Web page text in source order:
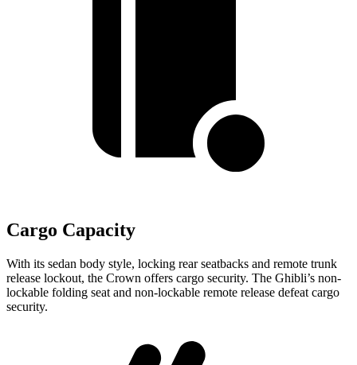
Cargo Capacity
With its sedan body style, locking rear seatbacks and remote trunk
release lockout, the Crown offers cargo security. The Ghibli’s non-
lockable folding seat and non-lockable remote release defeat cargo
security.